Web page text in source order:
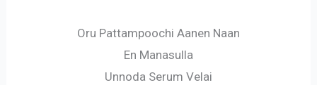
Oru Pattampoochi Aanen Naan
En Manasulla
Unnoda Serum Velai